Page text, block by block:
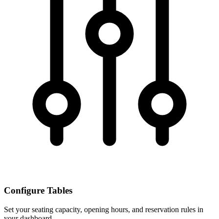
Configure Tables
Set your seating capacity, opening hours, and reservation rules in